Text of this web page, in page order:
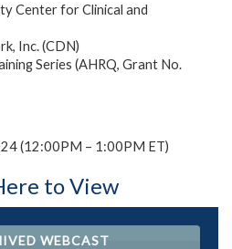
Center for Clinical and
Inc. (CDN)
Series (AHRQ, Grant No.
(12:00PM – 1:00PM ET)
to View
WEBCAST